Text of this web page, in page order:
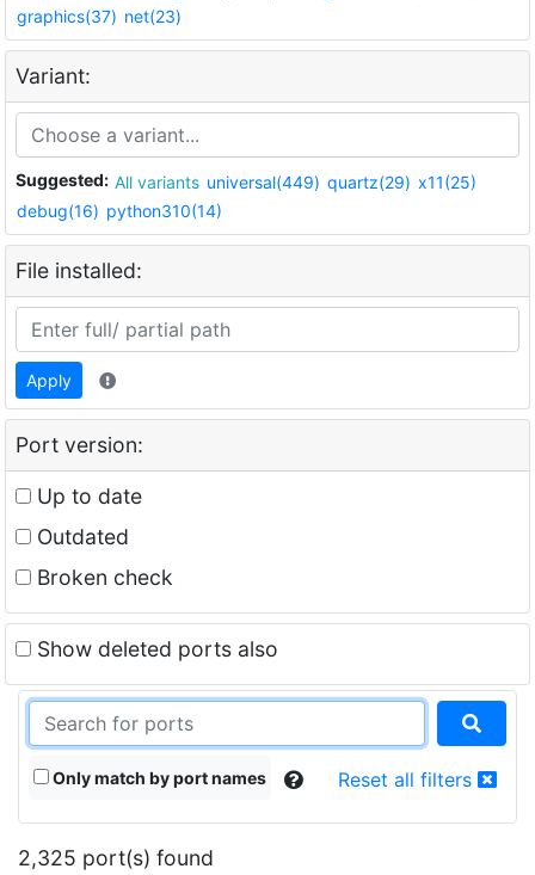
graphics(37) net(23)
Variant:
Suggested: All variants universal(449) quartz(29) x11(25)
debug(16) python310(14)
File installed:
Apply
Port version:
Up to date
Outdated
Broken check
Show deleted ports also
Only match by port names Reset all filters
2,325 port(s) found